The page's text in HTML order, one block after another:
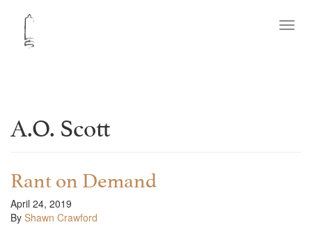
A.O. Scott
Rant on Demand
April 24, 2019
By Shawn Crawford